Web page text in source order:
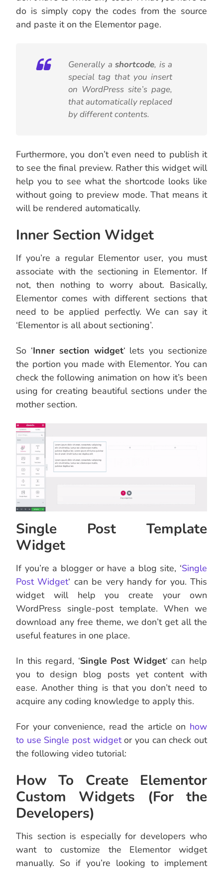
do is simply copy the codes from the source
and paste it on the Elementor page.
Generally a shortcode, is a
special tag that you insert
on WordPress site’s page,
that automatically replaced
by different contents.
Furthermore, you don’t even need to publish it
to see the final preview. Rather this widget will
help you to see what the shortcode looks like
without going to preview mode. That means it
will be rendered automatically.
Inner Section Widget
If you’re a regular Elementor user, you must
associate with the sectioning in Elementor. If
not, then nothing to worry about. Basically,
Elementor comes with different sections that
need to be applied perfectly. We can say it
‘Elementor is all about sectioning’.
So ‘Inner section widget‘ lets you sectionize
the portion you made with Elementor. You can
check the following animation on how it’s been
using for creating beautiful sections under the
mother section.
Single Post Template
Widget
If you’re a blogger or have a blog site, ‘Single
Post Widget‘ can be very handy for you. This
widget will help you create your own
WordPress single-post template. When we
download any free theme, we don’t get all the
useful features in one place.
In this regard, ‘Single Post Widget‘ can help
you to design blog posts yet content with
ease. Another thing is that you don’t need to
acquire any coding knowledge to apply this.
For your convenience, read the article on how
to use Single post widgetor you can check out
the following video tutorial:
How To Create Elementor
Custom Widgets (For the
Developers)
This section is especially for developers who
want to customize the Elementor widget
manually. So if you’re looking to implement